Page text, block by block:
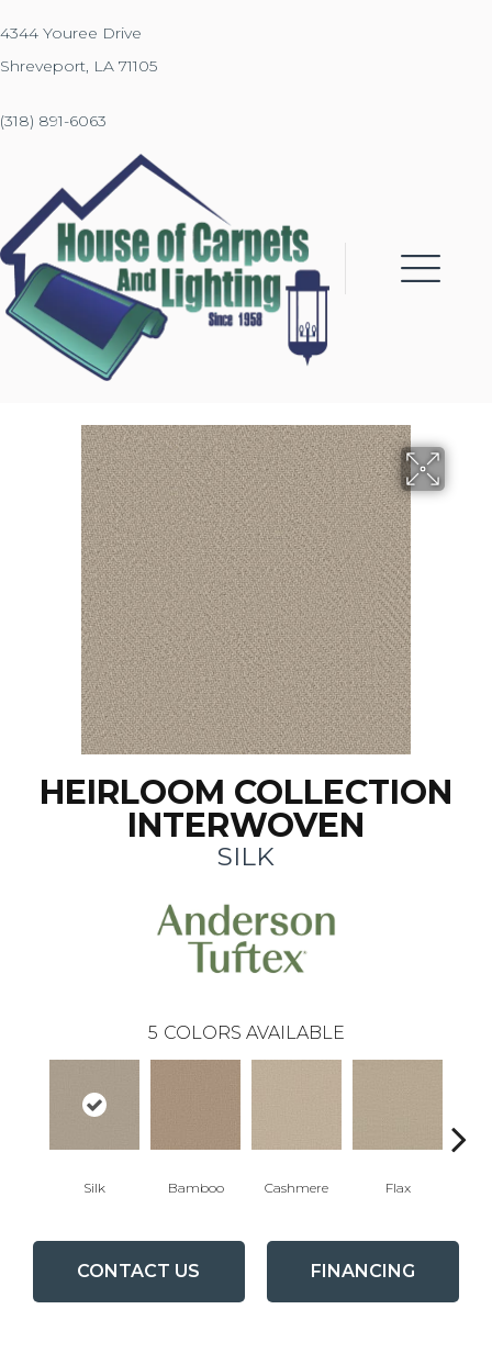
4344 Youree Drive
Shreveport, LA 71105
(318) 891-6063
HEIRLOOM COLLECTION
INTERWOVEN
SILK
5 COLORS AVAILABLE
Silk Bamboo Cashmere Flax
CONTACT US FINANCING